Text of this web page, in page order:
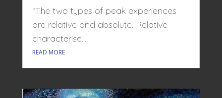
“The two types of peak experiences
are relative and absolute. Relative
characterise...
READ MORE